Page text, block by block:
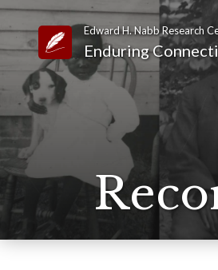
Link to Homepage
Edward H. Nabb Research
Enduring